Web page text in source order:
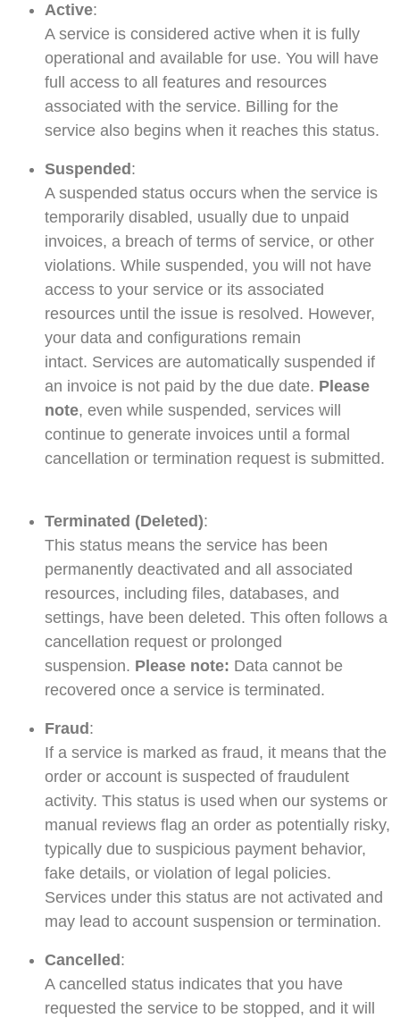
Active:
A service is considered active when it is fully
operational and available for use. You will have
full access to all features and resources
associated with the service. Billing for the
service also begins when it reaches this status.
Suspended :
A suspended status occurs when the service is
temporarily disabled, usually due to unpaid
invoices, a breach of terms of service, or other
violations. While suspended, you will not have
access to your service or its associated
resources until the issue is resolved. However,
your data and configurations remain
intact. Services are automatically suspended if
an invoice is not paid by the due date. Please
note, even while suspended, services will
continue to generate invoices until a formal
cancellation or termination request is submitted.
Terminated (Deleted):
This status means the service has been
permanently deactivated and all associated
resources, including files, databases, and
settings, have been deleted. This often follows a
cancellation request or prolonged
suspension. Please note: Data cannot be
recovered once a service is terminated.
Fraud :
If a service is marked as fraud, it means that the
order or account is suspected of fraudulent
activity. This status is used when our systems or
manual reviews flag an order as potentially risky,
typically due to suspicious payment behavior,
fake details, or violation of legal policies.
Services under this status are not activated and
may lead to account suspension or termination.
Cancelled :
A cancelled status indicates that you have
requested the service to be stopped, and it will